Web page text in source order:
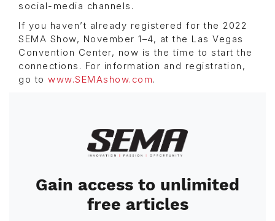
social-media channels.
If you haven’t already registered for the 2022
SEMA Show, November 1–4, at the Las Vegas
Convention Center, now is the time to start the
connections. For information and registration,
go to www.SEMAshow.com.
Image
Gain access to unlimited
free articles